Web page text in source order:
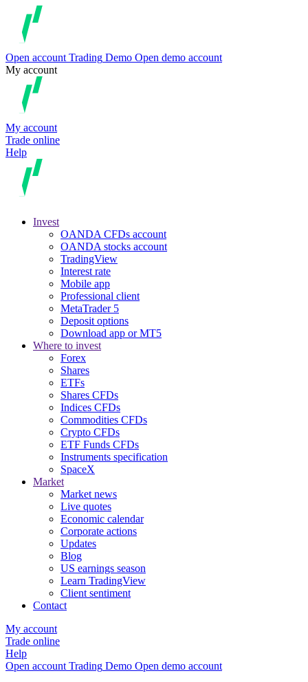
Open account Trading Demo Open demo account
My account
My account
Trade online
Help
Invest
OANDA CFDs account
OANDA stocks account
TradingView
Interest rate
Mobile app
Professional client
MetaTrader 5
Deposit options
Download app or MT5
Where to invest
Forex
Shares
ETFs
Shares CFDs
Indices CFDs
Commodities CFDs
Crypto CFDs
ETF Funds CFDs
Instruments specification
SpaceX
Market
Market news
Live quotes
Economic calendar
Corporate actions
Updates
Blog
US earnings season
Learn TradingView
Client sentiment
Contact
My account
Trade online
Help
Open account Trading Demo Open demo account